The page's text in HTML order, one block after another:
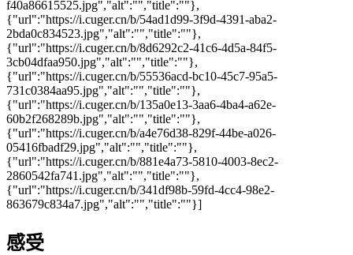
f40a86615525.jpg","alt":"","title":""},
{"url":"https://i.cuger.cn/b/54ad1d99-3f9d-4391-aba2-
2bda0c834523.jpg","alt":"","title":""},
{"url":"https://i.cuger.cn/b/8d6292c2-41c6-4d5a-84f5-
3cb04dfaa950.jpg","alt":"","title":""},
{"url":"https://i.cuger.cn/b/55536acd-bc10-45c7-95a5-
731c0384aa95.jpg","alt":"","title":""},
{"url":"https://i.cuger.cn/b/135a0e13-3aa6-4ba4-a62e-
60b2f268289b.jpg","alt":"","title":""},
{"url":"https://i.cuger.cn/b/a4e76d38-829f-44be-a026-
05416fbadf29.jpg","alt":"","title":""},
{"url":"https://i.cuger.cn/b/881e4a73-5810-4003-8ec2-
2860542fa741.jpg","alt":"","title":""},
{"url":"https://i.cuger.cn/b/341df98b-59fd-4cc4-98e2-
863679c834a7.jpg","alt":"","title":""}]
感受